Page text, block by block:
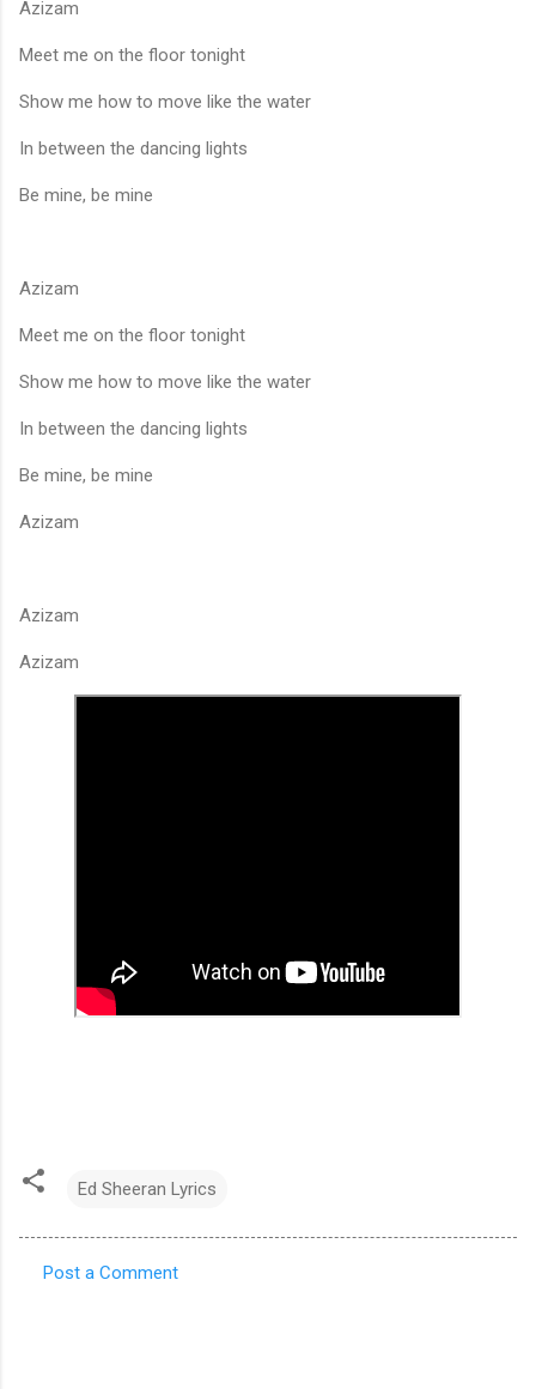
Azizam
Meet me on the floor tonight
Show me how to move like the water
In between the dancing lights
Be mine, be mine
Azizam
Meet me on the floor tonight
Show me how to move like the water
In between the dancing lights
Be mine, be mine
Azizam
Azizam
Azizam
Ed Sheeran Lyrics
Post a Comment